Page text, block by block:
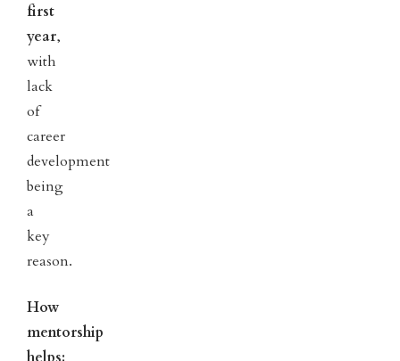
first
year,
with
lack
of
career
development
being
a
key
reason.
How
mentorship